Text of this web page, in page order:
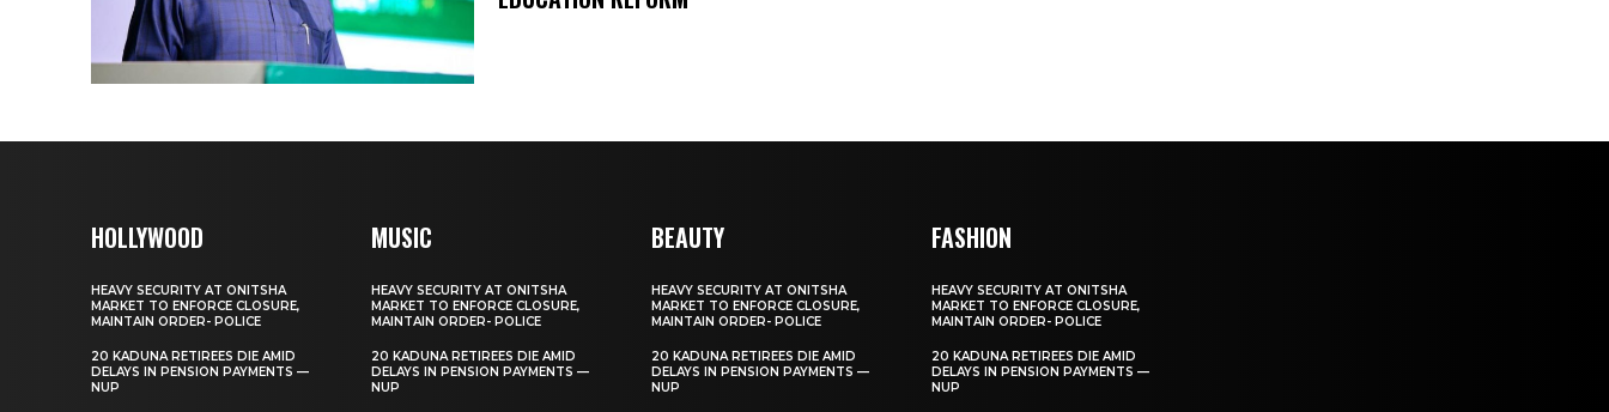
HOLLYWOOD
HEAVY SECURITY AT ONITSHA
MARKET TO ENFORCE CLOSURE,
MAINTAIN ORDER- POLICE
20 KADUNA RETIREES DIE AMID
DELAYS IN PENSION PAYMENTS —
NUP
MUSIC
HEAVY SECURITY AT ONITSHA
MARKET TO ENFORCE CLOSURE,
MAINTAIN ORDER- POLICE
20 KADUNA RETIREES DIE AMID
DELAYS IN PENSION PAYMENTS —
NUP
BEAUTY
HEAVY SECURITY AT ONITSHA
MARKET TO ENFORCE CLOSURE,
MAINTAIN ORDER- POLICE
20 KADUNA RETIREES DIE AMID
DELAYS IN PENSION PAYMENTS —
NUP
FASHION
HEAVY SECURITY AT ONITSHA
MARKET TO ENFORCE CLOSURE,
MAINTAIN ORDER- POLICE
20 KADUNA RETIREES DIE AMID
DELAYS IN PENSION PAYMENTS —
NUP